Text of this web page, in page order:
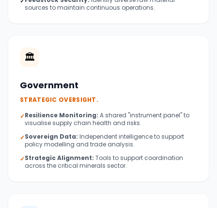
sources to maintain continuous operations.
🏛️
Government
STRATEGIC OVERSIGHT.
✓Resilience Monitoring: A shared "instrument panel" to
visualise supply chain health and risks.
✓Sovereign Data: Independent intelligence to support
policy modelling and trade analysis.
✓Strategic Alignment: Tools to support coordination
across the critical minerals sector.